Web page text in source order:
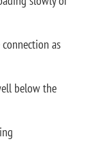
as
below the